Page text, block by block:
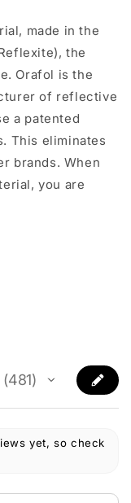
made in the
the
Orafol is the
of reflective
a patented
This eliminates
brands. When
you are
481
481
yet, so check